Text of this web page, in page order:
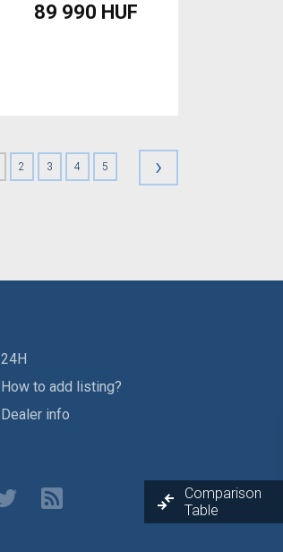
89 990 HUF
2 3 4 5 ›
24H
How to add listing?
Dealer info
Comparison
Table